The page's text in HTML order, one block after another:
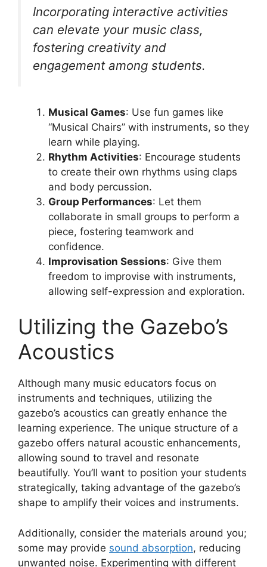
Incorporating interactive activities
can elevate your music class,
fostering creativity and
engagement among students.
Musical Games: Use fun games like
“Musical Chairs” with instruments, so they
learn while playing.
Rhythm Activities: Encourage students
to create their own rhythms using claps
and body percussion.
Group Performances: Let them
collaborate in small groups to perform a
piece, fostering teamwork and
confidence.
Improvisation Sessions: Give them
freedom to improvise with instruments,
allowing self-expression and exploration.
Utilizing the Gazebo’s
Acoustics
Although many music educators focus on
instruments and techniques, utilizing the
gazebo’s acoustics can greatly enhance the
learning experience. The unique structure of a
gazebo offers natural acoustic enhancements,
allowing sound to travel and resonate
beautifully. You’ll want to position your students
strategically, taking advantage of the gazebo’s
shape to amplify their voices and instruments.
Additionally, consider the materials around you;
some may provide sound absorption, reducing
unwanted noise. Experimenting with different